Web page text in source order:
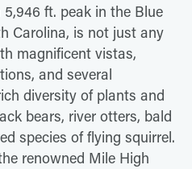
5,946 ft. peak in the Blue
Carolina, is not just any
magnificent vistas,
and several
diversity of plants and
bears, river otters, bald
species of flying squirrel.
renowned Mile High